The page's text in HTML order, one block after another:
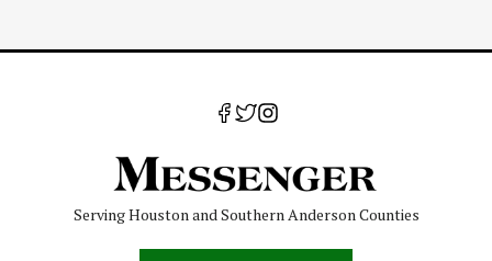
Serving Houston and Southern Anderson Counties